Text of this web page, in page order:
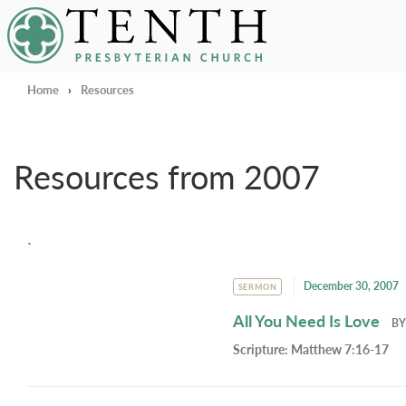
Tenth Presbyterian Church
Home › Resources
Resources from 2007
`
SERMON December 30, 2007
All You Need Is Love BY
Scripture: Matthew 7:16-17